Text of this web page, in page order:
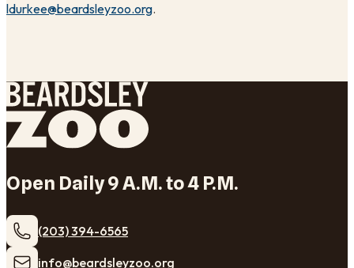
ldurkee@beardsleyzoo.org.
Open Daily 9 A.M. to 4 P.M.
(203) 394-6565
​info@beardsleyzoo.org